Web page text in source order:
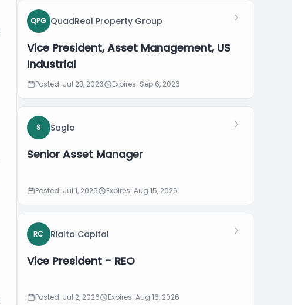
QPG QuadReal Property Group
Vice President, Asset Management, US
Industrial
Posted: Jul 23, 2026 Expires: Sep 6, 2026
S Saglo
Senior Asset Manager
Posted: Jul 1, 2026 Expires: Aug 15, 2026
RC Rialto Capital
Vice President - REO
Posted: Jul 2, 2026 Expires: Aug 16, 2026